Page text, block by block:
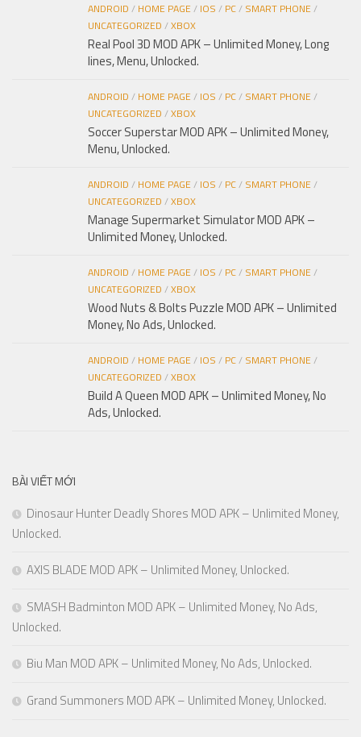
ANDROID / HOME PAGE/ IOS / PC/ SMART PHONE/
UNCATEGORIZED /XBOX
Real Pool 3D MOD APK – Unlimited Money, Long
lines, Menu, Unlocked.
ANDROID / HOME PAGE/ IOS / PC/ SMART PHONE/
UNCATEGORIZED /XBOX
Soccer Superstar MOD APK – Unlimited Money,
Menu, Unlocked.
ANDROID / HOME PAGE/ IOS / PC/ SMART PHONE/
UNCATEGORIZED /XBOX
Manage Supermarket Simulator MOD APK –
Unlimited Money, Unlocked.
ANDROID / HOME PAGE/ IOS / PC/ SMART PHONE/
UNCATEGORIZED /XBOX
Wood Nuts & Bolts Puzzle MOD APK – Unlimited
Money, No Ads, Unlocked.
ANDROID / HOME PAGE/ IOS / PC/ SMART PHONE/
UNCATEGORIZED /XBOX
Build A Queen MOD APK – Unlimited Money, No
Ads, Unlocked.
BÀI VIẾT MỚI
Dinosaur Hunter Deadly Shores MOD APK – Unlimited Money,
Unlocked.
AXIS BLADE MOD APK – Unlimited Money, Unlocked.
SMASH Badminton MOD APK – Unlimited Money, No Ads,
Unlocked.
Biu Man MOD APK – Unlimited Money, No Ads, Unlocked.
Grand Summoners MOD APK – Unlimited Money, Unlocked.